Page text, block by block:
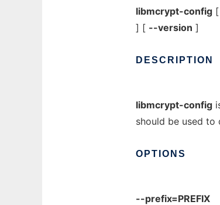
libmcrypt-config [
] [ --version ]
DESCRIPTION
libmcrypt-config
should be used to
OPTIONS
--prefix=PREFIX